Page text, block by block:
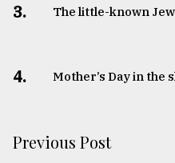
3. The little-known
4. Mother’s Day in the
Previous Post